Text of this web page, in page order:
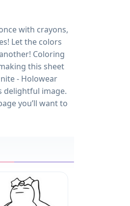
with crayons,
Let the colors
Coloring
this sheet
- Holowear
delightful image.
you’ll want to